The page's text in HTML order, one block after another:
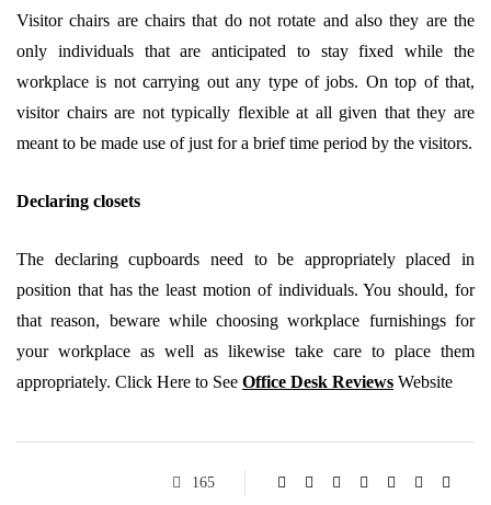
Visitor chairs are chairs that do not rotate and also they are the
only individuals that are anticipated to stay fixed while the
workplace is not carrying out any type of jobs. On top of that,
visitor chairs are not typically flexible at all given that they are
meant to be made use of just for a brief time period by the visitors.
Declaring closets
The declaring cupboards need to be appropriately placed in
position that has the least motion of individuals. You should, for
that reason, beware while choosing workplace furnishings for
your workplace as well as likewise take care to place them
appropriately. Click Here to See Office Desk Reviews Website
165